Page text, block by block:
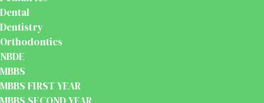
Dental
Dentistry
Orthodontics
NBDE
MBBS
MBBS FIRST YEAR